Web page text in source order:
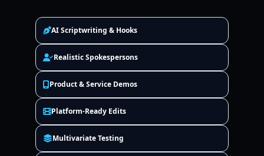
AI Scriptwriting & Hooks
Realistic Spokespersons
Product & Service Demos
Platform-Ready Edits
Multivariate Testing